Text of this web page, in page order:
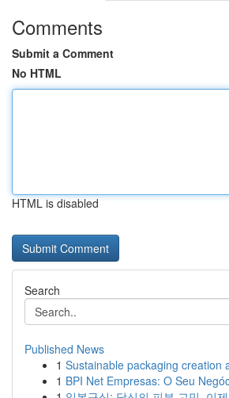
Comments
Submit a Comment
No HTML
HTML is disabled
Search
Published News
1 Sustainable packaging creation
1 BPI Net Empresas: O Seu